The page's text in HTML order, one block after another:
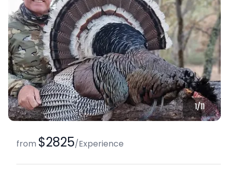
1/11
from $2825/Experience